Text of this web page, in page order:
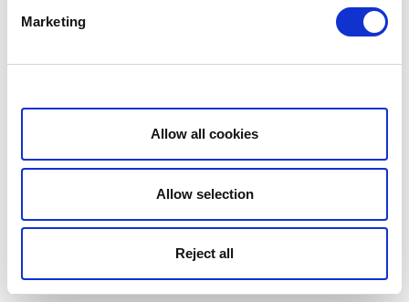
Marketing
Show details
Allow all cookies
Allow selection
Reject all